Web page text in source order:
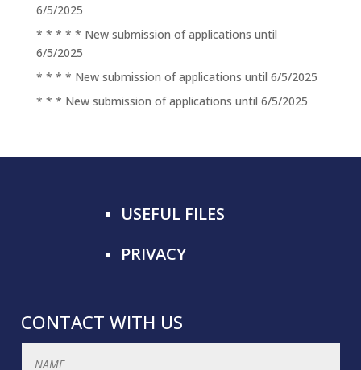
6/5/2025
* * * * * New submission of applications until
6/5/2025
* * * * New submission of applications until 6/5/2025
* * * New submission of applications until 6/5/2025
USEFUL FILES
PRIVACY
CONTACT WITH US